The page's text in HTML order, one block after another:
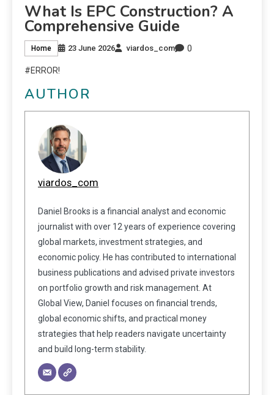
What Is EPC Construction? A
Comprehensive Guide
Home 23 June 2026 viardos_com 0
#ERROR!
AUTHOR
viardos_com
Daniel Brooks is a financial analyst and economic
journalist with over 12 years of experience covering
global markets, investment strategies, and
economic policy. He has contributed to international
business publications and advised private investors
on portfolio growth and risk management. At
Global View, Daniel focuses on financial trends,
global economic shifts, and practical money
strategies that help readers navigate uncertainty
and build long-term stability.